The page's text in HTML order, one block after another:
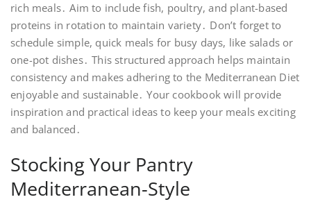
rich meals․ Aim to include fish, poultry, and plant-based
proteins in rotation to maintain variety․ Don’t forget to
schedule simple, quick meals for busy days, like salads or
one-pot dishes․ This structured approach helps maintain
consistency and makes adhering to the Mediterranean Diet
enjoyable and sustainable․ Your cookbook will provide
inspiration and practical ideas to keep your meals exciting
and balanced․
Stocking Your Pantry
Mediterranean-Style